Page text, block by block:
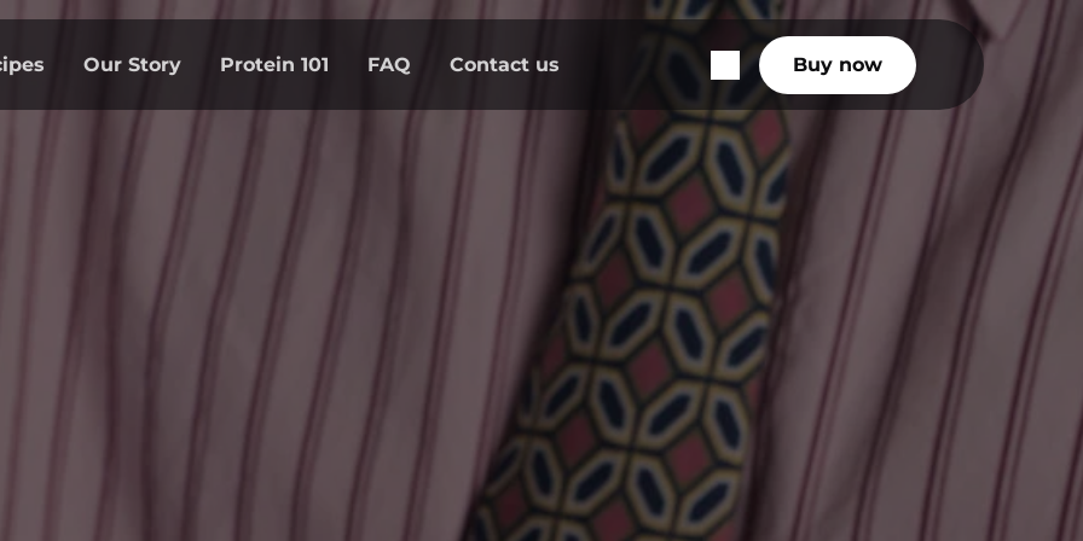
Our Story Protein 101 FAQ Contact us Buy now